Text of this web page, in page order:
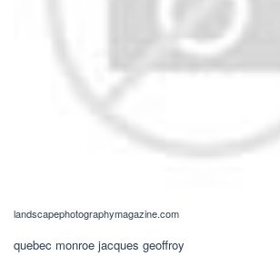
landscapephotographymagazine.com
quebec monroe jacques geoffroy